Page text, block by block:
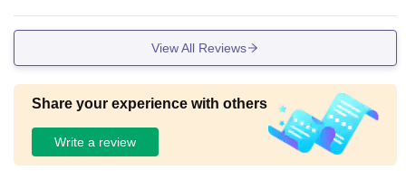
are tidy.
View All Reviews
Share your experience with others
Write a review